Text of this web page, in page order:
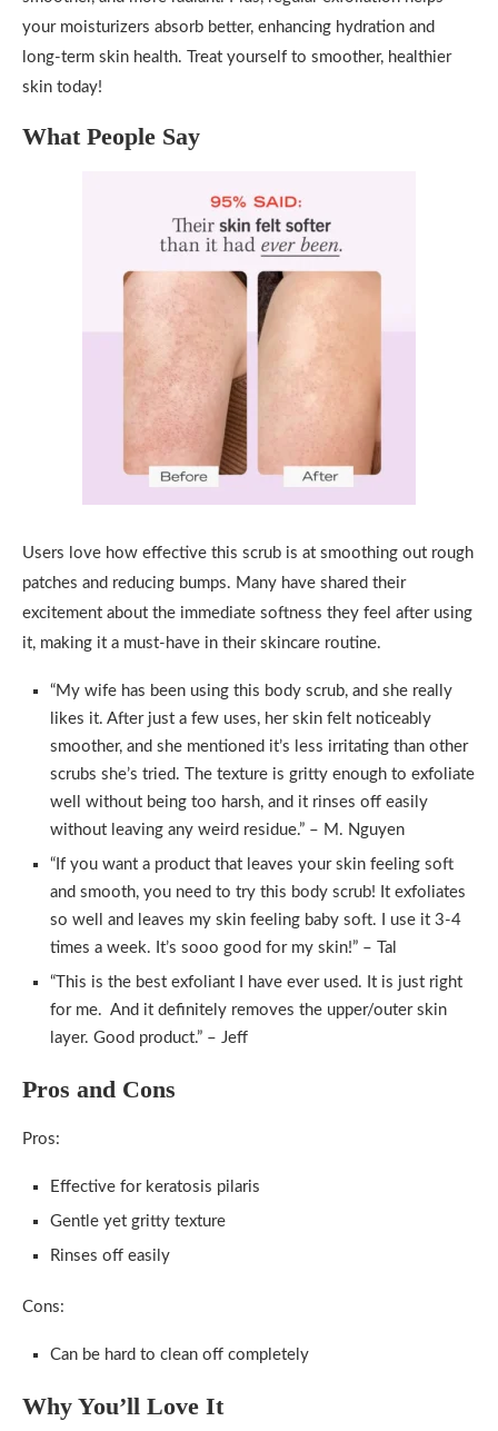
your moisturizers absorb better, enhancing hydration and
long-term skin health. Treat yourself to smoother, healthier
skin today!
What People Say
Users love how effective this scrub is at smoothing out rough
patches and reducing bumps. Many have shared their
excitement about the immediate softness they feel after using
it, making it a must-have in their skincare routine.
“My wife has been using this body scrub, and she really
likes it. After just a few uses, her skin felt noticeably
smoother, and she mentioned it’s less irritating than other
scrubs she’s tried. The texture is gritty enough to exfoliate
well without being too harsh, and it rinses off easily
without leaving any weird residue.” – M. Nguyen
“If you want a product that leaves your skin feeling soft
and smooth, you need to try this body scrub! It exfoliates
so well and leaves my skin feeling baby soft. I use it 3-4
times a week. It’s sooo good for my skin!” – Tal
“This is the best exfoliant I have ever used. It is just right
for me. And it definitely removes the upper/outer skin
layer. Good product.” – Jeff
Pros and Cons
Pros:
Effective for keratosis pilaris
Gentle yet gritty texture
Rinses off easily
Cons:
Can be hard to clean off completely
Why You’ll Love It